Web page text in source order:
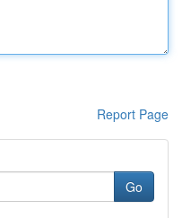
Report Page
Go